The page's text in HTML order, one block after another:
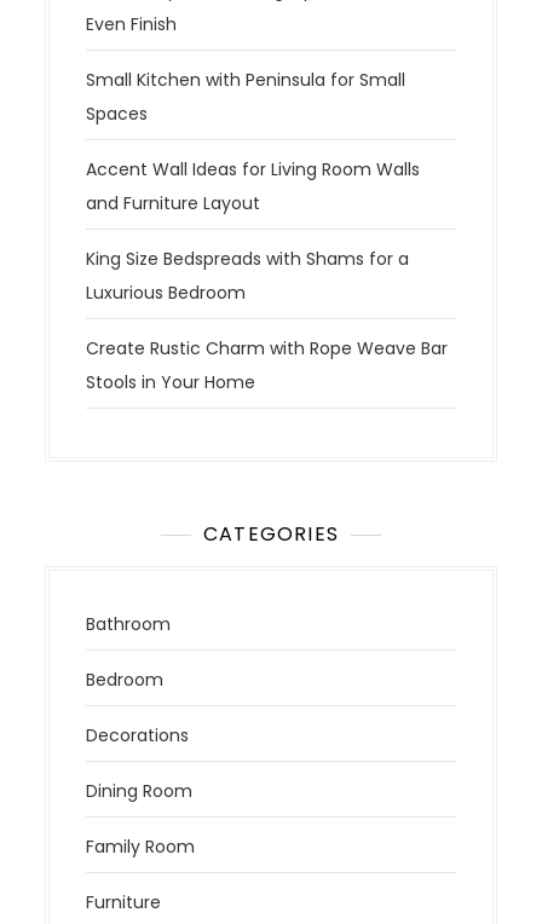
Even Finish
Small Kitchen with Peninsula for Small
Spaces
Accent Wall Ideas for Living Room Walls
and Furniture Layout
King Size Bedspreads with Shams for a
Luxurious Bedroom
Create Rustic Charm with Rope Weave Bar
Stools in Your Home
CATEGORIES
Bathroom
Bedroom
Decorations
Dining Room
Family Room
Furniture